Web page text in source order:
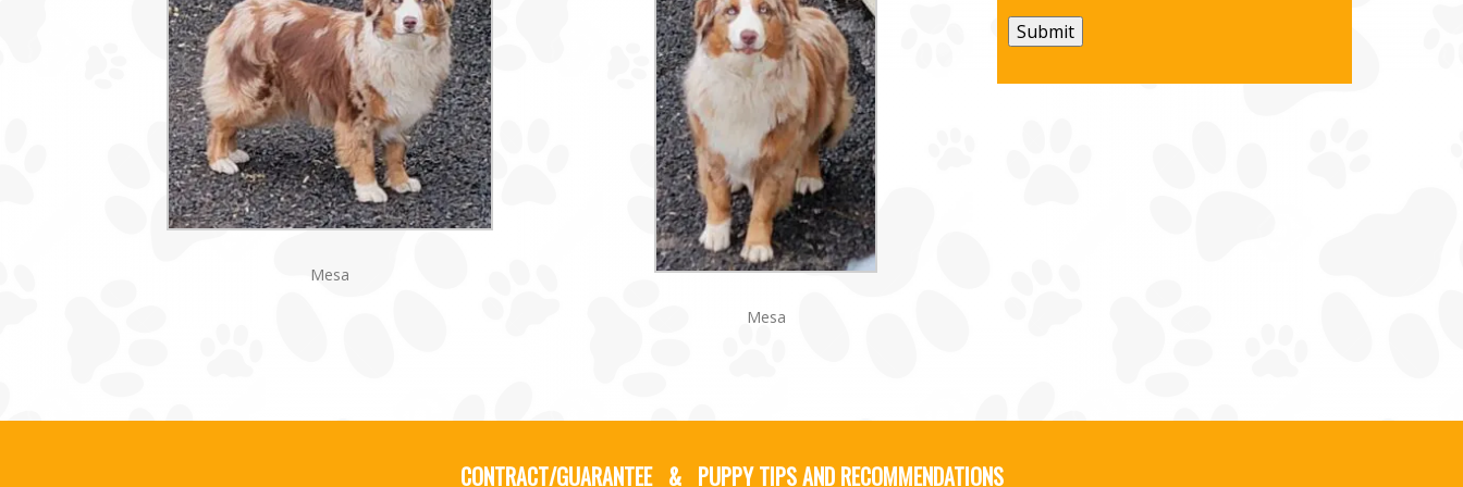
Mesa
Mesa
Submit
CONTRACT/GUARANTEE & PUPPY TIPS AND RECOMMENDATIONS